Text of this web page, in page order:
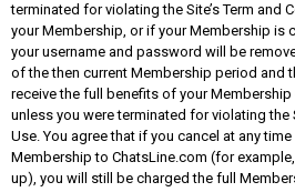
terminated for violating the Site’s Term and
your Membership, or if your Membership is
your username and password will be
of the then current Membership period and
receive the full benefits of your
unless you were terminated for violating the
Use. You agree that if you cancel at any
Membership to ChatsLine.com (for
up), you will still be charged the full